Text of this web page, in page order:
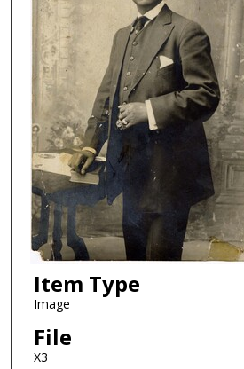
Item Type
Image
File
X3